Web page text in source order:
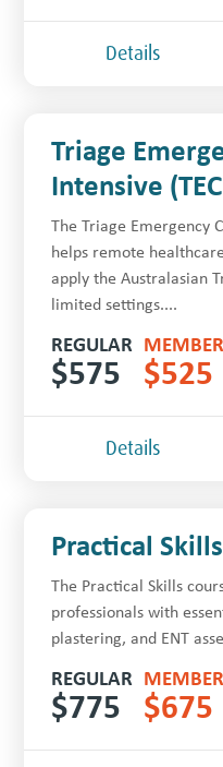
Details
Triage
Intensive
The Triage Emergency
helps remote
apply the Australasian
limited settings....
REGULAR
$575
MEMBER
$525
Details
Practical Skills
The Practical Skills
professionals with
plastering, and ENT
REGULAR
$775
MEMBER
$675